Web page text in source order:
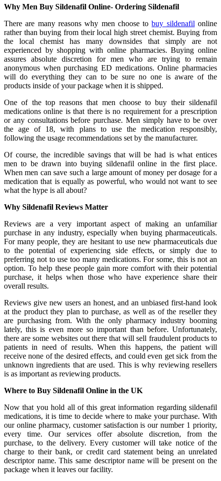
Why Men Buy Sildenafil Online- Ordering Sildenafil
There are many reasons why men choose tobuy sildenafil online
rather than buying from their local high street chemist. Buying from
the local chemist has many downsides that simply are not
experienced by shopping with online pharmacies. Buying online
assures absolute discretion for men who are trying to remain
anonymous when purchasing ED medications. Online pharmacies
will do everything they can to be sure no one is aware of the
products inside of your package when it is shipped.
One of the top reasons that men choose to buy their sildenafil
medications online is that there is no requirement for a prescription
or any consultations before purchase. Men simply have to be over
the age of 18, with plans to use the medication responsibly,
following the usage recommendations set by the manufacturer.
Of course, the incredible savings that will be had is what entices
men to be drawn into buying sildenafil online in the first place.
When men can save such a large amount of money per dosage for a
medication that is equally as powerful, who would not want to see
what the hype is all about?
Why Sildenafil Reviews Matter
Reviews are a very important aspect of making an unfamiliar
purchase in any industry, especially when buying pharmaceuticals.
For many people, they are hesitant to use new pharmaceuticals due
to the potential of experiencing side effects, or simply due to
preferring not to use too many medications. For some, this is not an
option. To help these people gain more comfort with their potential
purchase, it helps when those who have experience share their
overall results.
Reviews give new users an honest, and an unbiased first-hand look
at the product they plan to purchase, as well as of the reseller they
are purchasing from. With the only pharmacy industry booming
lately, this is even more so important than before. Unfortunately,
there are some websites out there that will sell fraudulent products to
patients in need of results. When this happens, the patient will
receive none of the desired effects, and could even get sick from the
unknown ingredients that are used. This is why reviewing resellers
is as important as reviewing products.
Where to Buy Sildenafil Online in the UK
Now that you hold all of this great information regarding sildenafil
medications, it is time to decide where to make your purchase. With
our online pharmacy, customer satisfaction is our number 1 priority,
every time. Our services offer absolute discretion, from the
purchase, to the delivery. Every customer will take notice of the
charge to their bank, or credit card statement being an unrelated
descriptor name. This same descriptor name will be present on the
package when it leaves our facility.